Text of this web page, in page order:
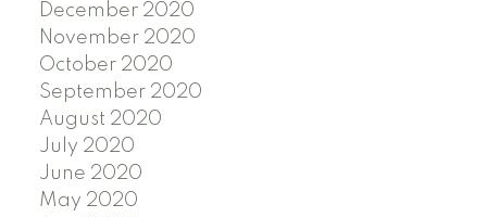
December 2020
November 2020
October 2020
September 2020
August 2020
July 2020
June 2020
May 2020